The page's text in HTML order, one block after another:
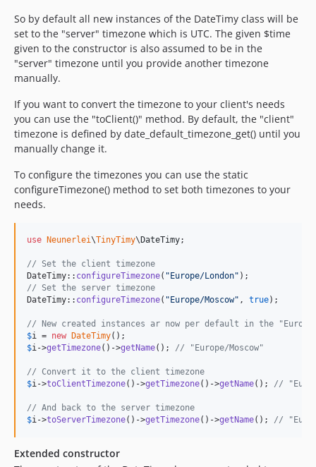
So by default all new instances of the DateTimy class will be
set to the "server" timezone which is UTC. The given $time
given to the constructor is also assumed to be in the
"server" timezone until you provide another timezone
manually.
If you want to convert the timezone to your client's needs
you can use the "toClient()" method. By default, the "client"
timezone is defined by date_default_timezone_get() until you
manually change it.
To configure the timezones you can use the static
configureTimezone() method to set both timezones to your
needs.
use Neunerlei\TinyTimy\ DateTimy;
// Set the client timezone
DateTimy:: configureTimezone( " Europe/London"
// Set the server timezone
DateTimy:: configureTimezone( " Europe/Moscow" , true);
// New created instances ar now per default in the "Europe/
$i = new DateTimy
$i->getTimezone()->getName(); // "Europe/Moscow"
// Convert it to the client timezone
$i->toClientTimezone()->getTimezone()->getName(); //
// And back to the server timezone
$i->toServerTimezone()->getTimezone()->getName(); //
Extended constructor